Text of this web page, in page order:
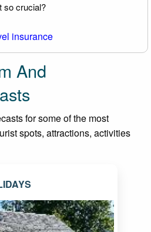
so crucial?
insurance
And
for some of the most
spots, attractions, activities